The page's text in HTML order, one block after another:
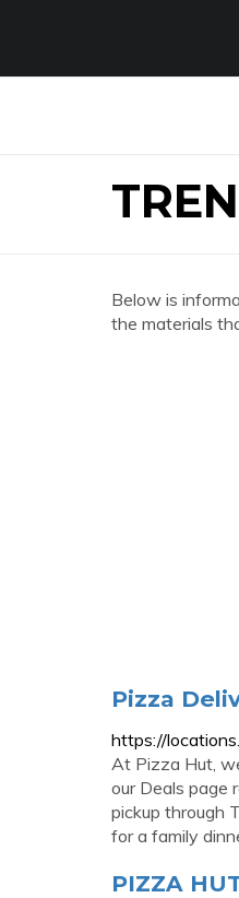
Below is
the materials
Pizza
https://
At Pizza Hut,
our Deals page
pickup through
for a family
PIZZA